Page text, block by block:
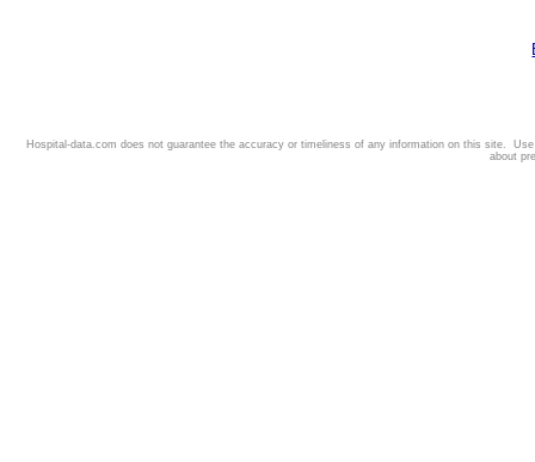
Hospital-data.com does not guarantee the accuracy or timeliness of any information on this site.
about